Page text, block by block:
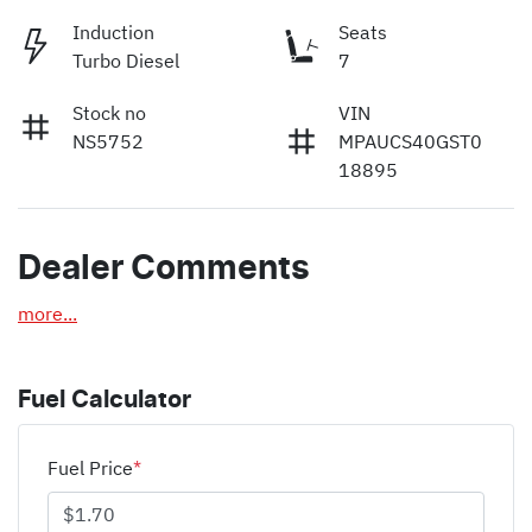
Induction
Turbo Diesel
Seats
7
Stock no
NS5752
VIN
MPAUCS40GST0
18895
Dealer Comments
more...
Fuel Calculator
Fuel Price*